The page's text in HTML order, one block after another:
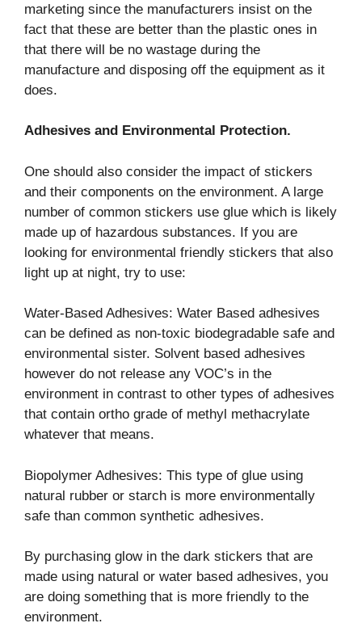
marketing since the manufacturers insist on the
fact that these are better than the plastic ones in
that there will be no wastage during the
manufacture and disposing off the equipment as it
does.
Adhesives and Environmental Protection.
One should also consider the impact of stickers
and their components on the environment. A large
number of common stickers use glue which is likely
made up of hazardous substances. If you are
looking for environmental friendly stickers that also
light up at night, try to use:
Water-Based Adhesives: Water Based adhesives
can be defined as non-toxic biodegradable safe and
environmental sister. Solvent based adhesives
however do not release any VOC’s in the
environment in contrast to other types of adhesives
that contain ortho grade of methyl methacrylate
whatever that means.
Biopolymer Adhesives: This type of glue using
natural rubber or starch is more environmentally
safe than common synthetic adhesives.
By purchasing glow in the dark stickers that are
made using natural or water based adhesives, you
are doing something that is more friendly to the
environment.